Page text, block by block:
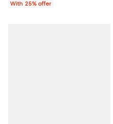
With 25% offer